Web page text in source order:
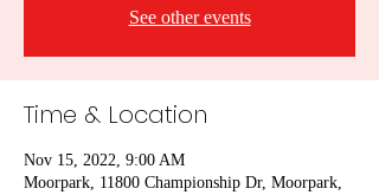
See other events
Time & Location
Nov 15, 2022, 9:00 AM
Moorpark, 11800 Championship Dr, Moorpark,